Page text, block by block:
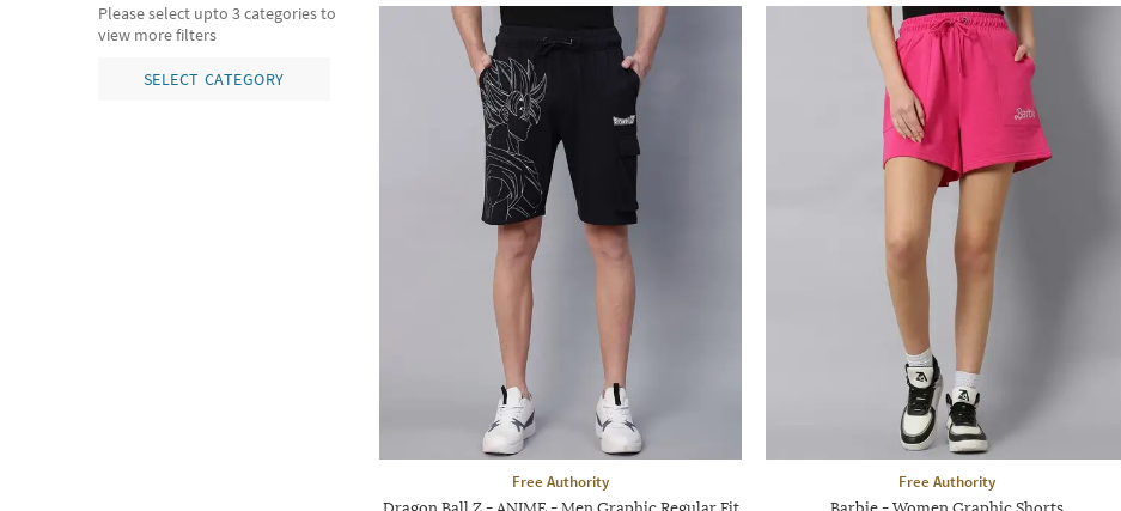
Please select upto 3 categories to
view more filters
SELECT CATEGORY
Free Authority Free Authority